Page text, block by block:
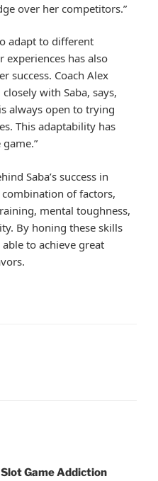
over her competitors.”
adapt to different
has also
success. Coach Alex
with Saba, says,
always open to trying
This adaptability has
Saba’s success in
of factors,
mental toughness,
By honing these skills
to achieve great
Game Addiction